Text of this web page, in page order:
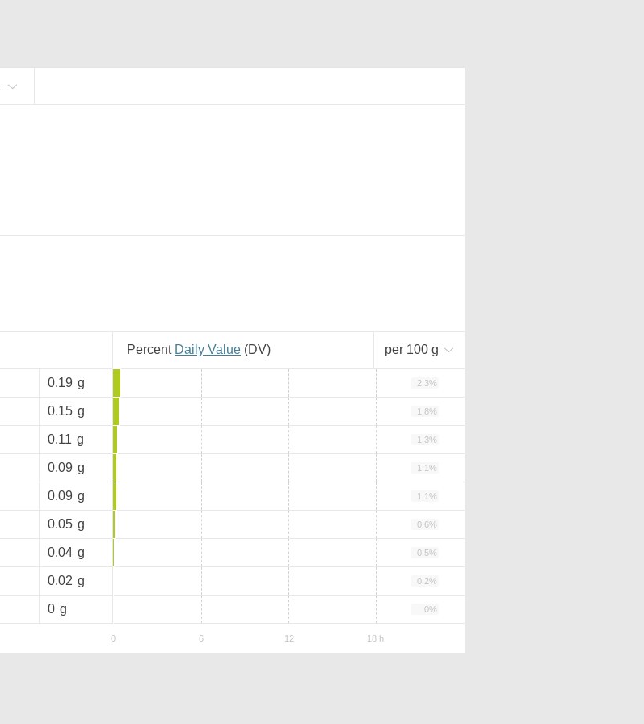
Percent Daily Value (DV) per 100 g
0.19 g 2.3%
0.15 g 1.8%
0.11 g 1.3%
0.09 g 1.1%
0.09 g 1.1%
0.05 g 0.6%
0.04 g 0.5%
0.02 g 0.2%
0 g 0%